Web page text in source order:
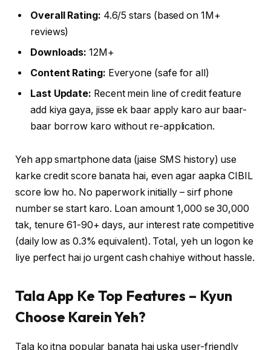
Overall Rating: 4.6/5 stars (based on 1M+
reviews)
Downloads: 12M+
Content Rating: Everyone (safe for all)
Last Update: Recent mein line of credit feature
add kiya gaya, jisse ek baar apply karo aur baar-
baar borrow karo without re-application.
Yeh app smartphone data (jaise SMS history) use
karke credit score banata hai, even agar aapka CIBIL
score low ho. No paperwork initially – sirf phone
number se start karo. Loan amount ₹1,000 se ₹30,000
tak, tenure 61-90+ days, aur interest rate competitive
(daily low as 0.3% equivalent). Total, yeh un logon ke
liye perfect hai jo urgent cash chahiye without hassle.
Tala App Ke Top Features – Kyun
Choose Karein Yeh?
Tala ko itna popular banata hai uska user-friendly